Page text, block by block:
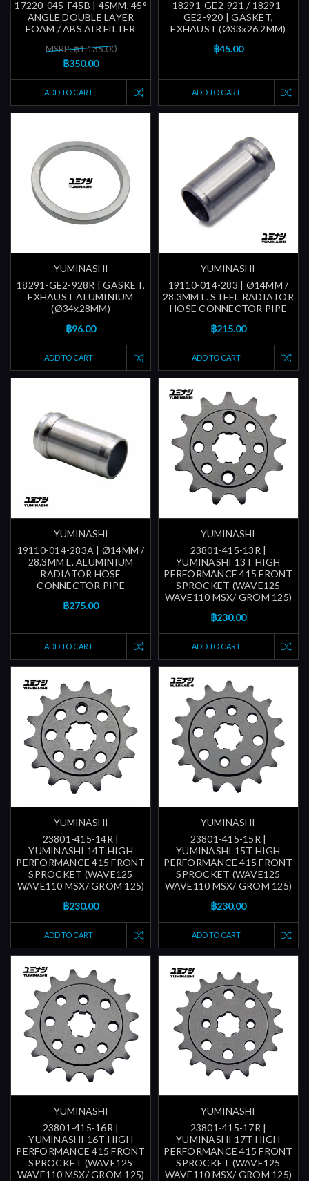
17220-045-F45B | 45MM, 45°
ANGLE DOUBLE LAYER
FOAM / ABS AIR FILTER
MSRP: ฿1,135.00
฿350.00
ADD TO CART
18291-GE2-921 / 18291-
GE2-920 | GASKET,
EXHAUST (Ø33x26.2MM)
฿45.00
ADD TO CART
YUMINASHI
18291-GE2-928R | GASKET,
EXHAUST ALUMINIUM
(Ø34x28MM)
฿96.00
ADD TO CART
YUMINASHI
19110-014-283 | Ø14MM /
28.3MM L. STEEL RADIATOR
HOSE CONNECTOR PIPE
฿215.00
ADD TO CART
YUMINASHI
19110-014-283A | Ø14MM /
28.3MM L. ALUMINIUM
RADIATOR HOSE
CONNECTOR PIPE
฿275.00
ADD TO CART
YUMINASHI
23801-415-13R |
YUMINASHI 13T HIGH
PERFORMANCE 415 FRONT
SPROCKET (WAVE125
WAVE110 MSX/ GROM 125)
฿230.00
ADD TO CART
YUMINASHI
23801-415-14R |
YUMINASHI 14T HIGH
PERFORMANCE 415 FRONT
SPROCKET (WAVE125
WAVE110 MSX/ GROM 125)
฿230.00
ADD TO CART
YUMINASHI
23801-415-15R |
YUMINASHI 15T HIGH
PERFORMANCE 415 FRONT
SPROCKET (WAVE125
WAVE110 MSX/ GROM 125)
฿230.00
ADD TO CART
YUMINASHI
23801-415-16R |
YUMINASHI 16T HIGH
PERFORMANCE 415 FRONT
SPROCKET (WAVE125
WAVE110 MSX/ GROM 125)
YUMINASHI
23801-415-17R |
YUMINASHI 17T HIGH
PERFORMANCE 415 FRONT
SPROCKET (WAVE125
WAVE110 MSX/ GROM 125)